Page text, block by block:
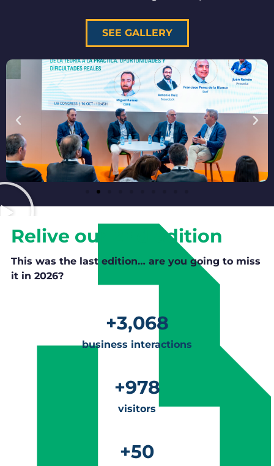
SEE GALLERY
Relive our 2nd edition
This was the last edition… are you going to miss
it in 2026?
business interactions
+3,068
visitors
+978
+50